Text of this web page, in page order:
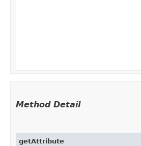
Method Detail
getAttribute